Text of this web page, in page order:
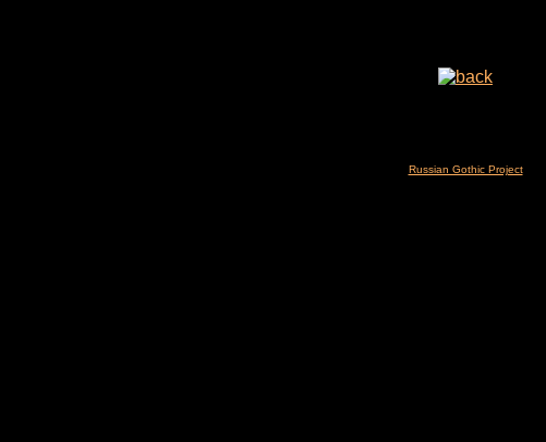
Russian Gothic Project